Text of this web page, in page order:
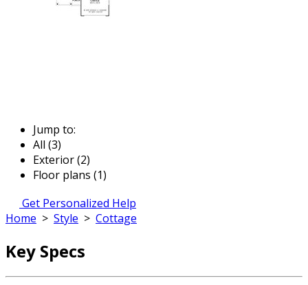
Jump to:
All (3)
Exterior (2)
Floor plans (1)
Get Personalized Help
Home > Style > Cottage
Key Specs